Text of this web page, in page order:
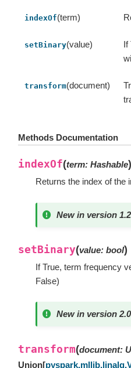
indexOf(term)
setBinary(value)
If
transform(document)
Methods Documentation
indexOf(term: Hashable)
Returns the index of the
New in version
setBinary(value: bool)
If True, term frequency
False)
New in version
transform(document:
Union[